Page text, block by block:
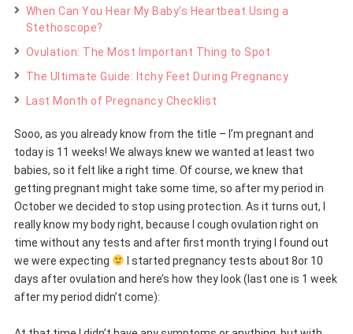
When Can You Hear My Baby’s Heartbeat Using a
Stethoscope?
Ovulation: The Most Important Thing to Spot
The Ultimate Guide: Itchy Feet During Pregnancy
Last Month of Pregnancy Checklist
Sooo, as you already know from the title – I’m pregnant and
today is 11 weeks! We always knew we wanted at least two
babies, so it felt like a right time. Of course, we knew that
getting pregnant might take some time, so after my period in
October we decided to stop using protection. As it turns out, I
really know my body right, because I cough ovulation right on
time without any tests and after first month trying I found out
we were expecting
I started pregnancy tests about 8or 10
days after ovulation and here’s how they look (last one is 1 week
after my period didn’t come):